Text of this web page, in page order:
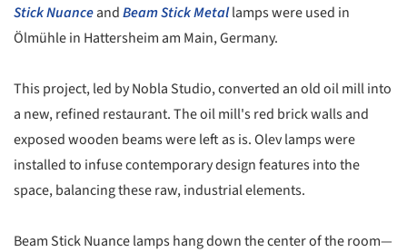
Stick NuanceandBeam Stick Metallamps were used in
Ölmühle in Hattersheim am Main, Germany.
This project, led by Nobla Studio, converted an old oil mill into
a new, refined restaurant. The oil mill's red brick walls and
exposed wooden beams were left as is. Olev lamps were
installed to infuse contemporary design features into the
space, balancing these raw, industrial elements.
Beam Stick Nuance lamps hang down the center of the room—